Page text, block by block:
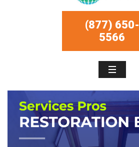
(877) 650-
5566